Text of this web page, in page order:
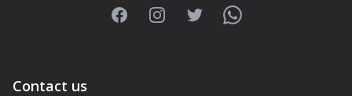
FacebookInstagramTwitterWhatsApp
Contact us